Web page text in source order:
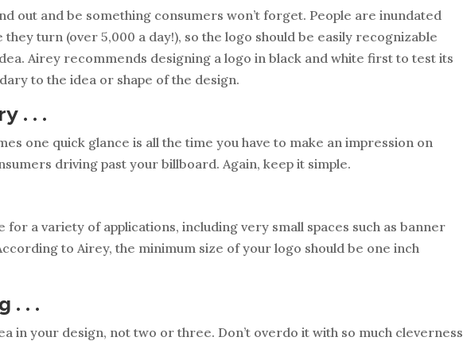
out and be something consumers won’t forget. People are inundated
turn (over 5,000 a day!), so the logo should be easily recognizable
Airey recommends designing a logo in black and white first to test its
to the idea or shape of the design.
. . .
one quick glance is all the time you have to make an impression on
driving past your billboard. Again, keep it simple.
for a variety of applications, including very small spaces such as banner
to Airey, the minimum size of your logo should be one inch
. . .
in your design, not two or three. Don’t overdo it with so much cleverness